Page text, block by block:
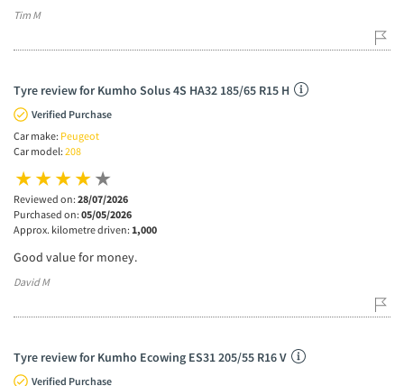
Tim M
Tyre review for Kumho Solus 4S HA32 185/65 R15 H
Verified Purchase
Car make: Peugeot
Car model: 208
Reviewed on: 28/07/2026
Purchased on: 05/05/2026
Approx. kilometre driven: 1,000
Good value for money.
David M
Tyre review for Kumho Ecowing ES31 205/55 R16 V
Verified Purchase